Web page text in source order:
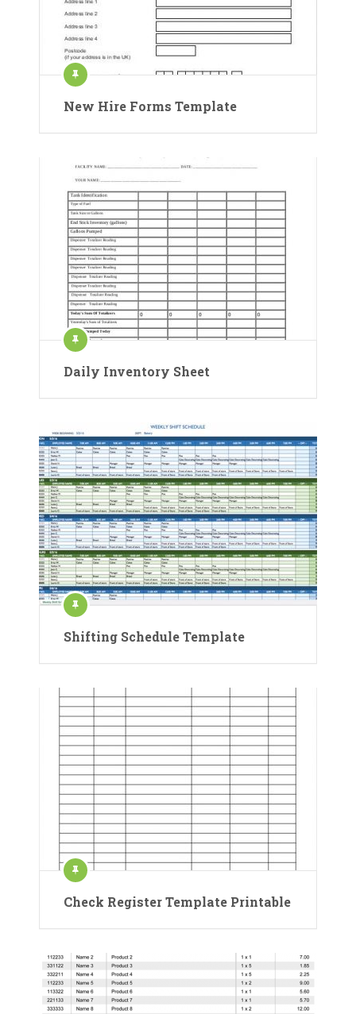
New Hire Forms Template
Daily Inventory Sheet
Shifting Schedule Template
Check Register Template Printable